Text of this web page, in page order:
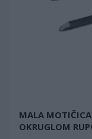
MALA
OKRUGLOM